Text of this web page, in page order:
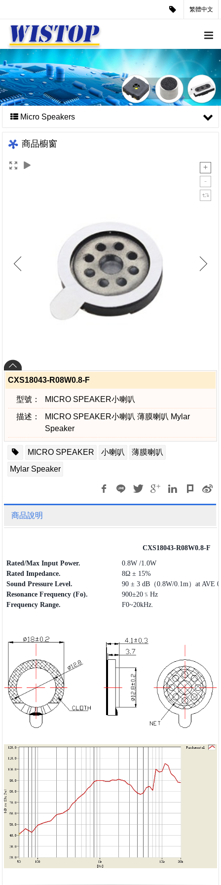
繁體中文
Micro Speakers
商品櫥窗
CXS18043-R08W0.8-F
型號： MICRO SPEAKER小喇叭
描述：
MICRO SPEAKER小喇叭 薄膜喇叭 Mylar
Speaker
MICRO SPEAKER 小喇叭
薄膜喇叭
Mylar Speaker
商品說明
CXS18043-R08W0.8-F
Rated/Max Input Power.
0.8W /1.0W
Rated Impedance.
8Ω ± 15%
Sound Pressure Level.
90 ± 3 dB（0.8W/0.1m）at AVE
Resonance Frequency (Fo).
900±20﹪Hz
Frequency Range. F0~20kHz.